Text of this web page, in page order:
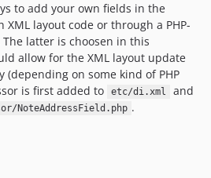
to add your own fields in the
layout code or through a PHP-
latter is choosen in this
allow for the XML layout update
(depending on some kind of PHP
is first added to
etc/di.xml
and
NoteAddressField.php .